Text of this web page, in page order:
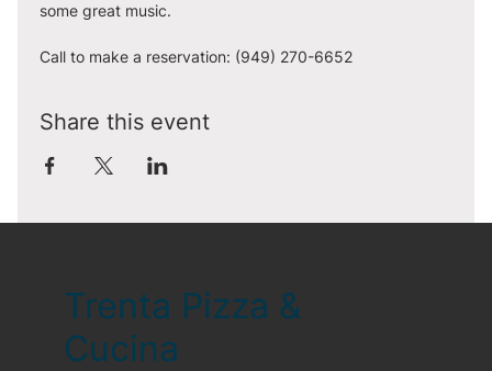
some great music.
Call to make a reservation: (949) 270-6652
Share this event
Trenta Pizza &
Cucina